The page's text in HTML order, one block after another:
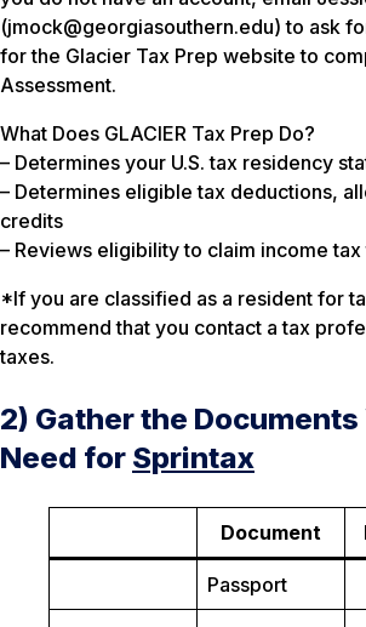
(jmock@georgiasouthern.edu) to ask
for the Glacier Tax Prep website to
Assessment.
What Does GLACIER Tax Prep Do?
– Determines your U.S. tax residency
– Determines eligible tax deductions,
credits
– Reviews eligibility to claim income
*If you are classified as a resident for
recommend that you contact a tax
taxes.
2) Gather the Documents
Need for Sprintax
Document
Passport